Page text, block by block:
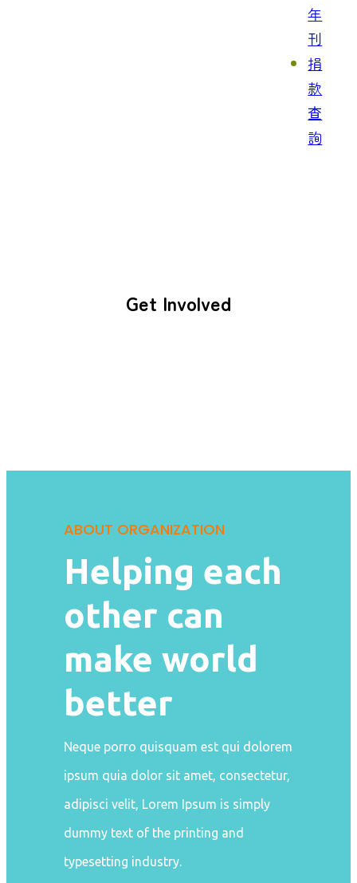
年
刊
捐
款
查
詢
Get Involved
ABOUT ORGANIZATION
Helping each
other can
make world
better
Neque porro quisquam est qui dolorem
ipsum quia dolor sit amet, consectetur,
adipisci velit, Lorem Ipsum is simply
dummy text of the printing and
typesetting industry.